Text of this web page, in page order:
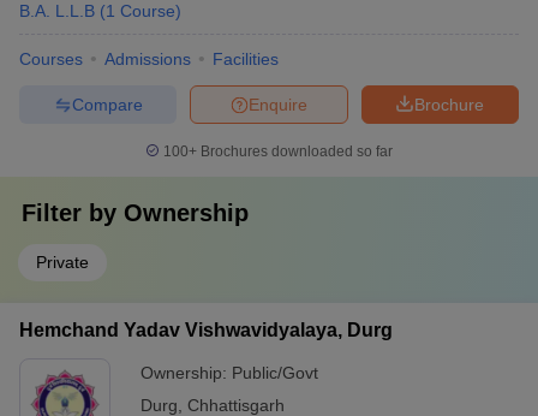
B.A. L.L.B (1 Course)
Courses Admissions Facilities
Brochure
Enquire
Compare
100+ Brochures downloaded so far
Filter by Ownership
Private
Hemchand Yadav Vishwavidyalaya, Durg
Ownership: Public/Govt
Durg
Chhattisgarh